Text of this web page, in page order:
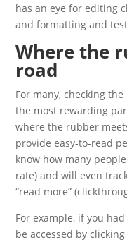
has an eye for editing
and formatting and
Where the
road
For many, checking
the most rewarding
where the rubber
provide easy-to-read
know how many
rate) and will even
“read more”
For example, if you
be accessed by